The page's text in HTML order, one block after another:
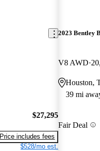
$27,295
Price includes fees
$528/mo est.
2023 Bentley
V8 AWD
Houston,
39 mi
Fair Deal